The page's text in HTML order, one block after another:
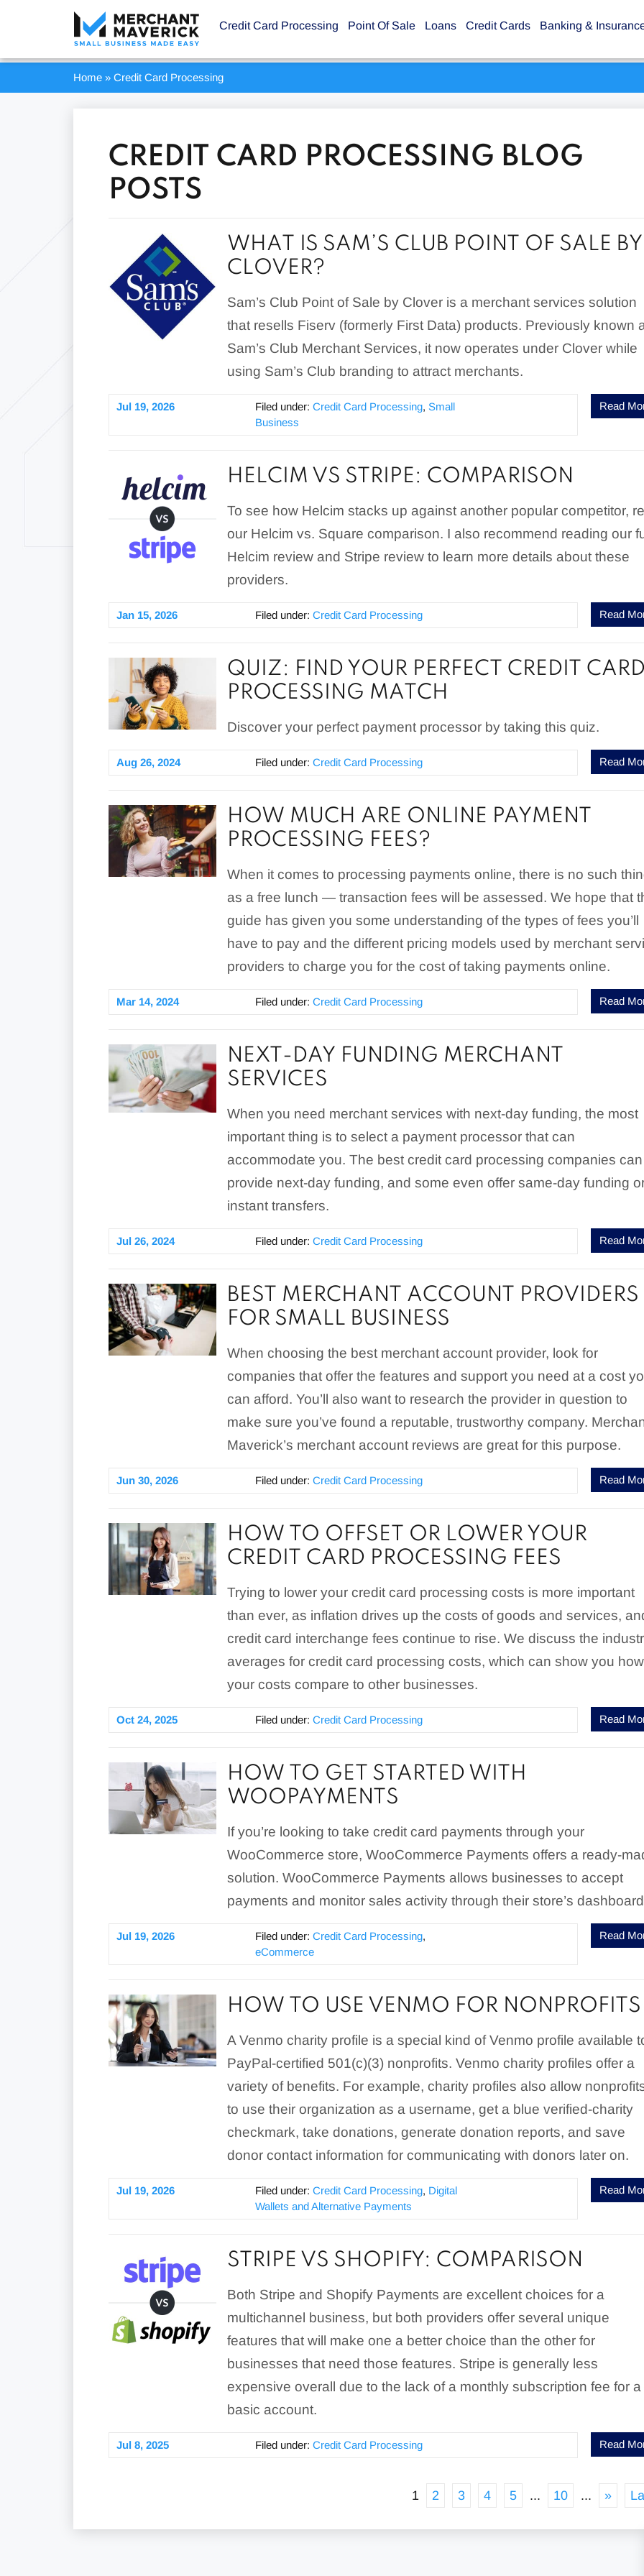
Credit Card Processing Point Of Sale Loans Credit Cards Banking &
Home » Credit Card Processing
CREDIT CARD PROCESSING BLOG
POSTS
WHAT IS SAM’S CLUB POINT OF SALE BY
CLOVER?
Sam’s Club Point of Sale by Clover is a merchant services solution
that resells Fiserv (formerly First Data) products. Previously known
Sam’s Club Merchant Services, it now operates under Clover while
using Sam’s Club branding to attract merchants.
Read
Jul 19, 2026 Filed under:Credit Card Processing,Small
Business
HELCIM VS STRIPE: COMPARISON
To see how Helcim stacks up against another popular competitor,
our Helcim vs. Square comparison. I also recommend reading our
Helcim review and Stripe review to learn more details about these
providers.
Read
Jan 15, 2026 Filed under:Credit Card Processing
QUIZ: FIND YOUR PERFECT CREDIT CARD
PROCESSING MATCH
Discover your perfect payment processor by taking this quiz.
Read
Aug 26, 2024 Filed under:Credit Card Processing
HOW MUCH ARE ONLINE PAYMENT
PROCESSING FEES?
When it comes to processing payments online, there is no such
as a free lunch — transaction fees will be assessed. We hope that
guide has given you some understanding of the types of fees you’ll
have to pay and the different pricing models used by merchant
providers to charge you for the cost of taking payments online.
Read
Mar 14, 2024 Filed under:Credit Card Processing
NEXT-DAY FUNDING MERCHANT
SERVICES
When you need merchant services with next-day funding, the most
important thing is to select a payment processor that can
accommodate you. The best credit card processing companies can
provide next-day funding, and some even offer same-day funding
instant transfers.
Read
Jul 26, 2024 Filed under:Credit Card Processing
BEST MERCHANT ACCOUNT PROVIDERS
FOR SMALL BUSINESS
When choosing the best merchant account provider, look for
companies that offer the features and support you need at a cost
can afford. You’ll also want to research the provider in question to
make sure you’ve found a reputable, trustworthy company.
Maverick’s merchant account reviews are great for this purpose.
Read
Jun 30, 2026 Filed under:Credit Card Processing
HOW TO OFFSET OR LOWER YOUR
CREDIT CARD PROCESSING FEES
Trying to lower your credit card processing costs is more important
than ever, as inflation drives up the costs of goods and services,
credit card interchange fees continue to rise. We discuss the
averages for credit card processing costs, which can show you how
your costs compare to other businesses.
Read
Oct 24, 2025 Filed under:Credit Card Processing
HOW TO GET STARTED WITH
WOOPAYMENTS
If you’re looking to take credit card payments through your
WooCommerce store, WooCommerce Payments offers a ready-
solution. WooCommerce Payments allows businesses to accept
payments and monitor sales activity through their store’s
Read
Jul 19, 2026 Filed under:Credit Card Processing,
eCommerce
HOW TO USE VENMO FOR NONPROFITS
A Venmo charity profile is a special kind of Venmo profile available
PayPal-certified 501(c)(3) nonprofits. Venmo charity profiles offer a
variety of benefits. For example, charity profiles also allow
to use their organization as a username, get a blue verified-charity
checkmark, take donations, generate donation reports, and save
donor contact information for communicating with donors later on.
Read
Jul 19, 2026 Filed under:Credit Card Processing, Digital
Wallets and Alternative Payments
STRIPE VS SHOPIFY: COMPARISON
Both Stripe and Shopify Payments are excellent choices for a
multichannel business, but both providers offer several unique
features that will make one a better choice than the other for
businesses that need those features. Stripe is generally less
expensive overall due to the lack of a monthly subscription fee for a
basic account.
Read
Jul 8, 2025 Filed under:Credit Card Processing
1 2 3 4 5 ... 10 ... »